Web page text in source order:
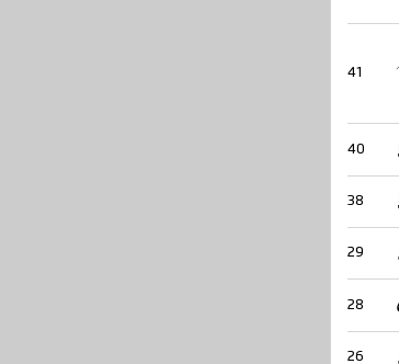
41
40
38
29
28
26